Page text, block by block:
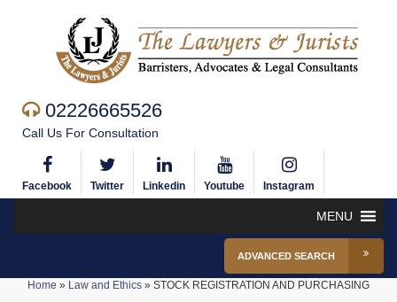
02226665526
Call Us For Consultation
Facebook Twitter Linkedin Youtube Instagram
MENU
ADVANCED SEARCH
Home » Law and Ethics » STOCK REGISTRATION AND PURCHASING